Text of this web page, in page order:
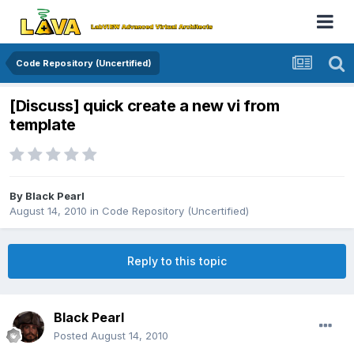
Code Repository (Uncertified)
[Discuss] quick create a new vi from
template
By Black Pearl
August 14, 2010 in Code Repository (Uncertified)
Reply to this topic
Black Pearl
Posted August 14, 2010